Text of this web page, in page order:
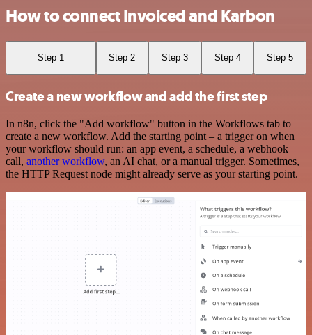
How to connect Invoiced and Karbon
Step 1 Step 2 Step 3 Step 4 Step 5
Create a new workflow and add the first step
In n8n, click the "Add workflow" button in the Workflows tab to
create a new workflow. Add the starting point – a trigger on when
your workflow should run: an app event, a schedule, a webhook
call, another workflow, an AI chat, or a manual trigger. Sometimes,
the HTTP Request node might already serve as your starting point.